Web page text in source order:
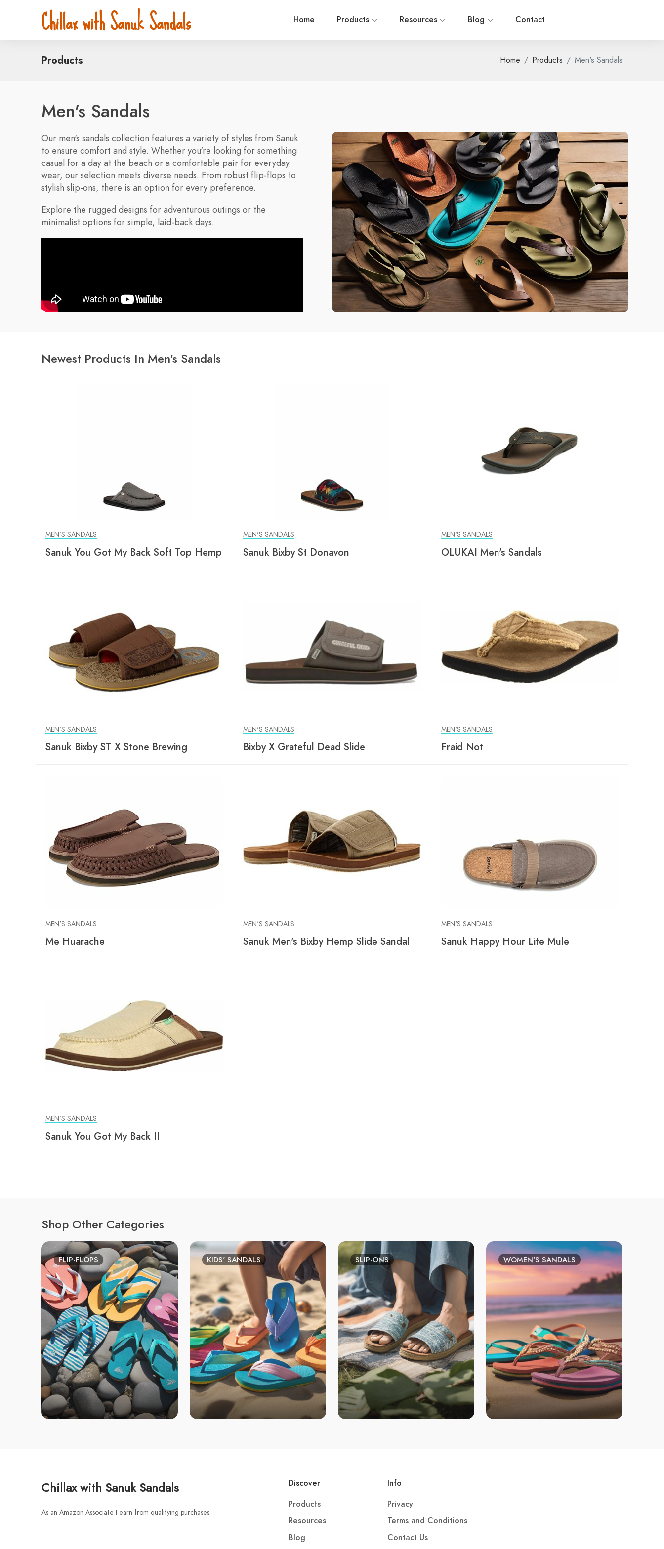
Chillax with Sanuk Sandals Home Products Resources Blog Contact
Products Home Products Men's Sandals
Men's Sandals
Our men's sandals collection features a variety of styles from Sanuk
to ensure comfort and style. Whether you're looking for something
casual for a day at the beach or a comfortable pair for everyday
wear, our selection meets diverse needs. From robust flip-flops to
stylish slip-ons, there is an option for every preference.
Explore the rugged designs for adventurous outings or the
minimalist options for simple, laid-back days.
Newest Products In Men's Sandals
MEN'S SANDALS
Sanuk You Got My Back Soft Top Hemp
MEN'S SANDALS
Sanuk Bixby St Donavon
MEN'S SANDALS
OLUKAI Men's Sandals
MEN'S SANDALS
Sanuk Bixby ST X Stone Brewing
MEN'S SANDALS
Bixby X Grateful Dead Slide
MEN'S SANDALS
Fraid Not
MEN'S SANDALS
Me Huarache
MEN'S SANDALS
Sanuk Men's Bixby Hemp Slide Sandal
MEN'S SANDALS
Sanuk Happy Hour Lite Mule
MEN'S SANDALS
Sanuk You Got My Back II
Shop Other Categories
FLIP-FLOPS KIDS' SANDALS SLIP-ONS WOMEN'S SANDALS
Chillax with Sanuk Sandals
As an Amazon Associate I earn from qualifying purchases.
Discover
Products
Resources
Blog
Info
Privacy
Terms and Conditions
Contact Us